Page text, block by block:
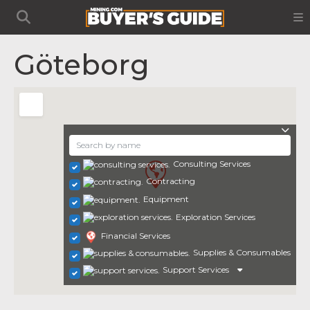
Göteborg
Consulting Services
Contracting
Equipment
Exploration Services
Financial Services
Supplies & Consumables
Support Services